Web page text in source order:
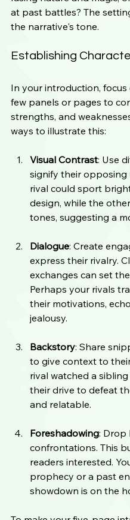
at past battles? The
the narrative's tone.
Establishing
In your introduction,
few panels or pages to
strengths, and
ways to illustrate this:
Visual Contrast: Use
signify their opposing
rival could sport
design, while the
tones, suggesting a
Dialogue: Create
express their rivalry.
exchanges can set
Perhaps your rivals
their motivations,
jealousy.
Backstory: Share
to give context to
rival watched a
their drive to defeat
and relatable.
Foreshadowing: Drop
confrontations. This
readers interested.
prophecy or a past
showdown is on the